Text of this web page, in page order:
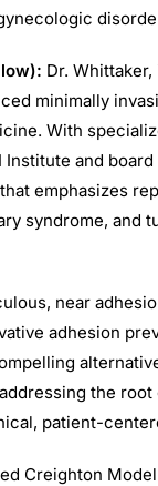
Dr.
minimally
With
Institute and
emphasizes
syndrome, and
near
adhesion
the
patient-
Creighton